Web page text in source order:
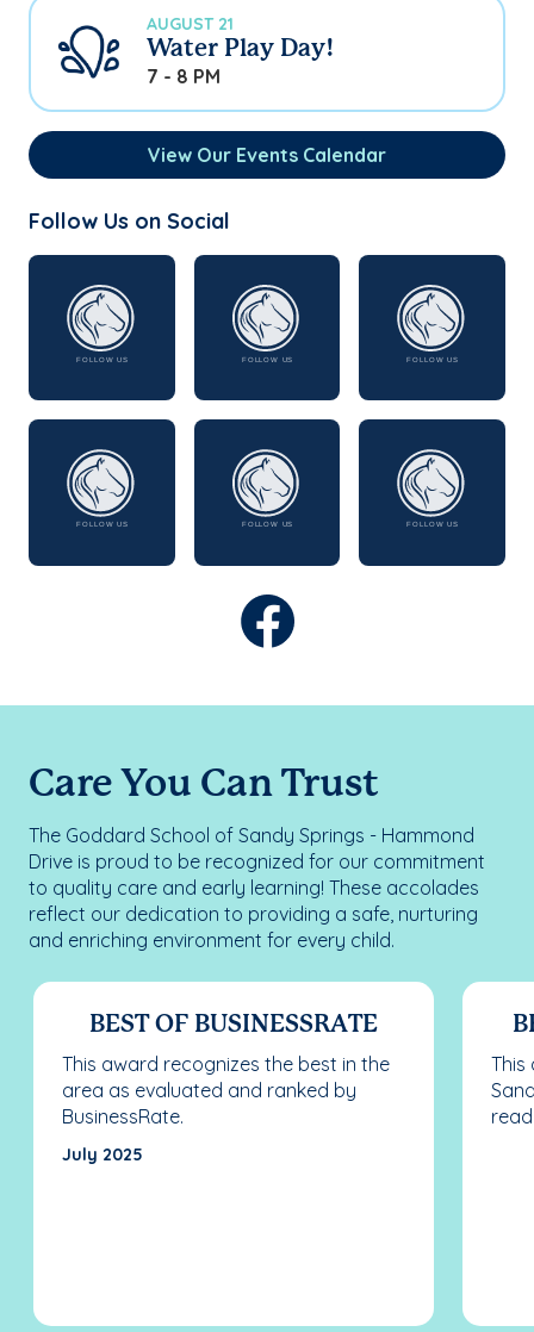
AUGUST 21
Water Play Day!
7 - 8 PM
View Our Events Calendar
Follow Us on Social
Care You Can Trust
The Goddard School of Sandy Springs - Hammond
Drive is proud to be recognized for our commitment
to quality care and early learning! These accolades
reflect our dedication to providing a safe, nurturing
and enriching environment for every child.
BEST OF BUSINESSRATE
This award recognizes the best in the
area as evaluated and ranked by
BusinessRate.
July 2025
This